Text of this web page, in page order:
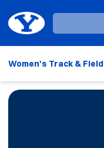
Loading…
Women's Track & Field